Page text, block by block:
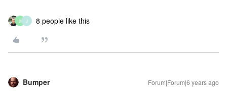
B J 8 people like this
Bumper Forum|Forum|6 years ago